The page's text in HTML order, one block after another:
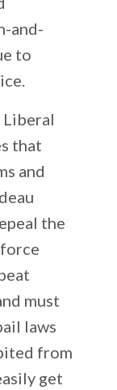
and-
to
Liberal
that
and
the
must
laws
from
get